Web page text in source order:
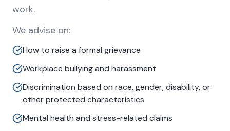
work.
We advise on:
How to raise a formal grievance
Workplace bullying and harassment
Discrimination based on race, gender, disability, or
other protected characteristics
Mental health and stress-related claims